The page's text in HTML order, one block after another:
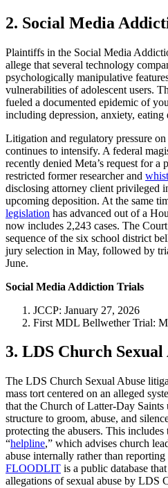
2. Social Media
Plaintiffs in the Social Media
allege that several technology
psychologically manipulative
vulnerabilities of adolescent users.
fueled a documented epidemic of
including depression, anxiety, eating
Litigation and regulatory pressure
continues to intensify. A federal
recently denied Meta’s request for
restricted former researcher and
disclosing attorney client privileged
upcoming deposition. At the same
legislation has advanced out of a
now includes 2,243 cases. The
sequence of the six school district
jury selection in May, followed by
June.
Social Media Addiction Trials
JCCP: January 27, 2026
First MDL Bellwether Trial:
3. LDS Church Sexual
The LDS Church Sexual Abuse
mass tort centered on an alleged
that the Church of Latter-Day Saints
structure to groom, abuse, and
protecting the abusers. This includes
“helpline,” which advises church
abuse internally rather than
FLOODLIT is a public database
allegations of sexual abuse by LDS